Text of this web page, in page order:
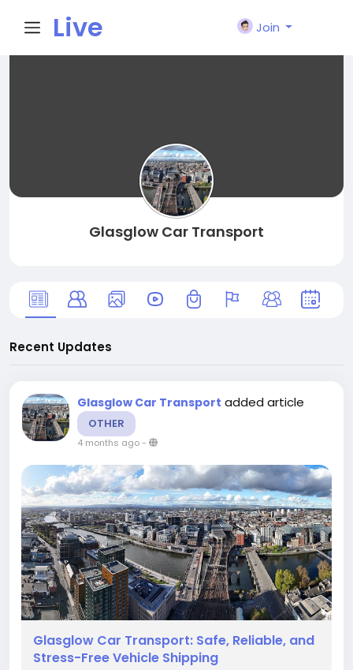
Live
Join
Glasglow Car Transport
Recent Updates
Glasglow Car Transport added article
OTHER
4 months ago-
Glasglow Car Transport: Safe, Reliable, and
Stress-Free Vehicle Shipping